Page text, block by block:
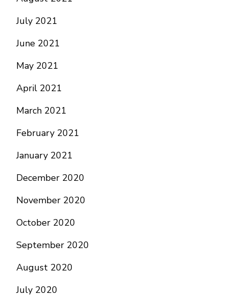
July 2021
June 2021
May 2021
April 2021
March 2021
February 2021
January 2021
December 2020
November 2020
October 2020
September 2020
August 2020
July 2020